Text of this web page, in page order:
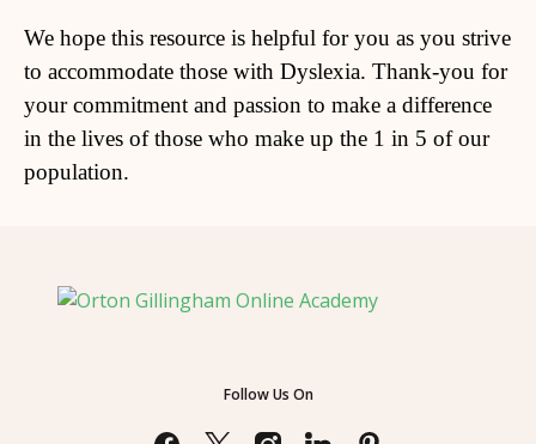
We hope this resource is helpful for you as you strive
to accommodate those with Dyslexia. Thank-you for
your commitment and passion to make a difference
in the lives of those who make up the 1 in 5 of our
population.
Follow Us On